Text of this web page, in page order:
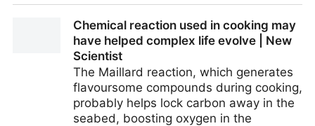
sparking creativity - Big Think
Chemical reaction used in cooking may
have helped complex life evolve | New
Scientist
The Maillard reaction, which generates
flavoursome compounds during cooking,
probably helps lock carbon away in the
seabed, boosting oxygen in the